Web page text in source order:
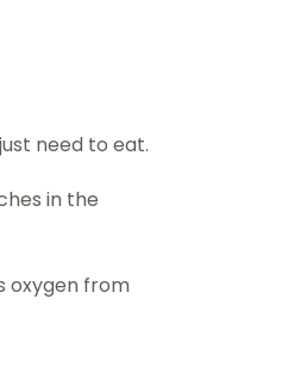
need to eat.
in the
oxygen from